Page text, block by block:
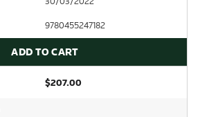
9780455247182
ADD TO CART
$207.00